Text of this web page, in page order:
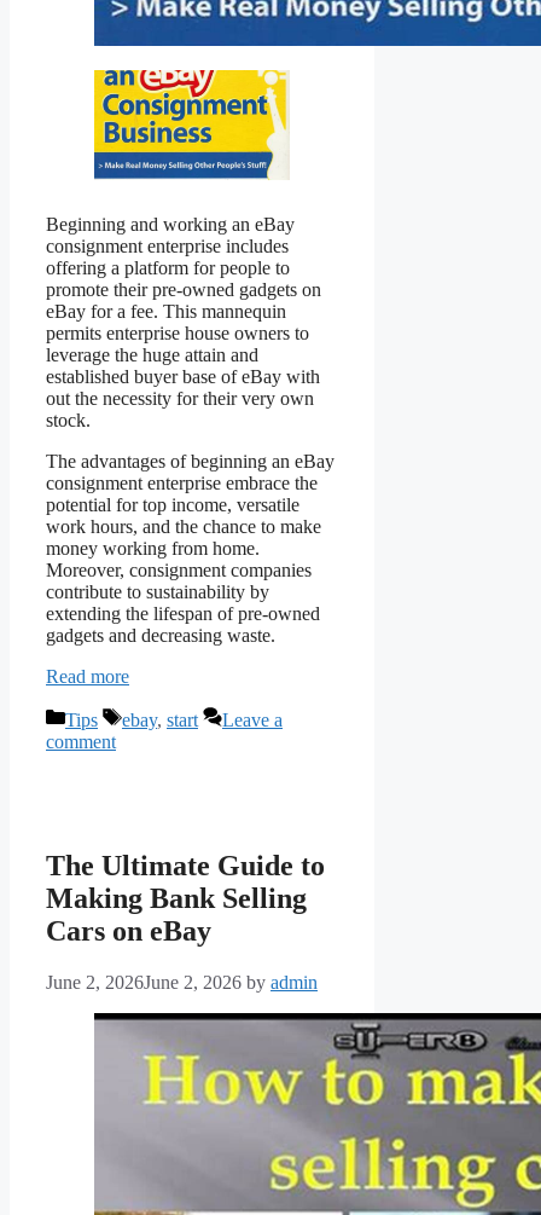
Beginning and working an eBay
consignment enterprise includes
offering a platform for people to
promote their pre-owned gadgets on
eBay for a fee. This mannequin
permits enterprise house owners to
leverage the huge attain and
established buyer base of eBay with
out the necessity for their very own
stock.
The advantages of beginning an eBay
consignment enterprise embrace the
potential for top income, versatile
work hours, and the chance to make
money working from home.
Moreover, consignment companies
contribute to sustainability by
extending the lifespan of pre-owned
gadgets and decreasing waste.
Read more
Categories
Tips Tags
ebay, start
Leave a
comment
The Ultimate Guide to
Making Bank Selling
Cars on eBay
June 2, 2026June 2, 2026 by admin